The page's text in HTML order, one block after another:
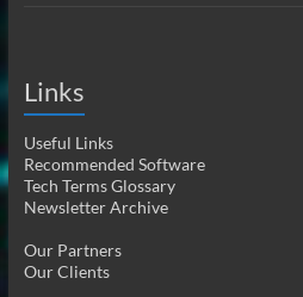
Links
Useful Links
Recommended Software
Tech Terms Glossary
Newsletter Archive
Our Partners
Our Clients